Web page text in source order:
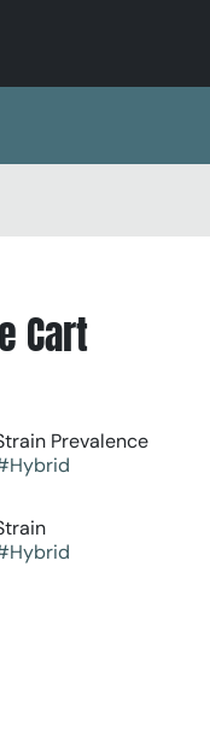
Cart
Prevalence
Hybrid
Hybrid